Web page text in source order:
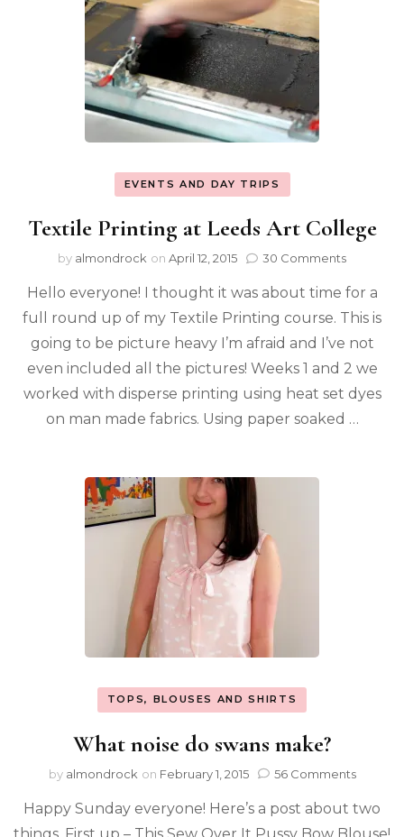
EVENTS AND DAY TRIPS
Textile Printing at Leeds Art College
by almondrock on April 12, 2015 30 Comments
Hello everyone! I thought it was about time for a
full round up of my Textile Printing course. This is
going to be picture heavy I’m afraid and I’ve not
even included all the pictures! Weeks 1 and 2 we
worked with disperse printing using heat set dyes
on man made fabrics. Using paper soaked …
TOPS, BLOUSES AND SHIRTS
What noise do swans make?
by almondrock on February 1, 2015 56 Comments
Happy Sunday everyone! Here’s a post about two
things. First up – This Sew Over It Pussy Bow Blouse!